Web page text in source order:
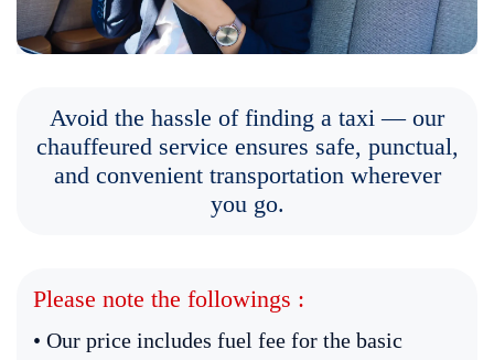
Avoid the hassle of finding a taxi — our
chauffeured service ensures safe, punctual,
and convenient transportation wherever
you go.
Please note the followings :
• Our price includes fuel fee for the basic